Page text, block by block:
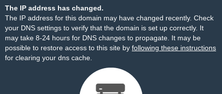
The IP address has changed.
The IP address for this domain may have changed recently. Check
your DNS settings to verify that the domain is set up correctly. It
may take 8-24 hours for DNS changes to propagate. It may be
possible to restore access to this site by following these instructions
for clearing your dns cache.